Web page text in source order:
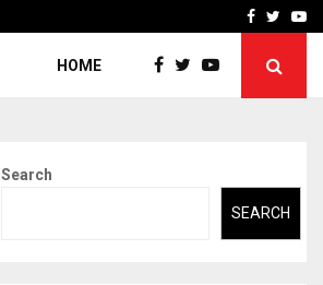
Bizness HackathonFacebook
HOME
Search
SEARCH